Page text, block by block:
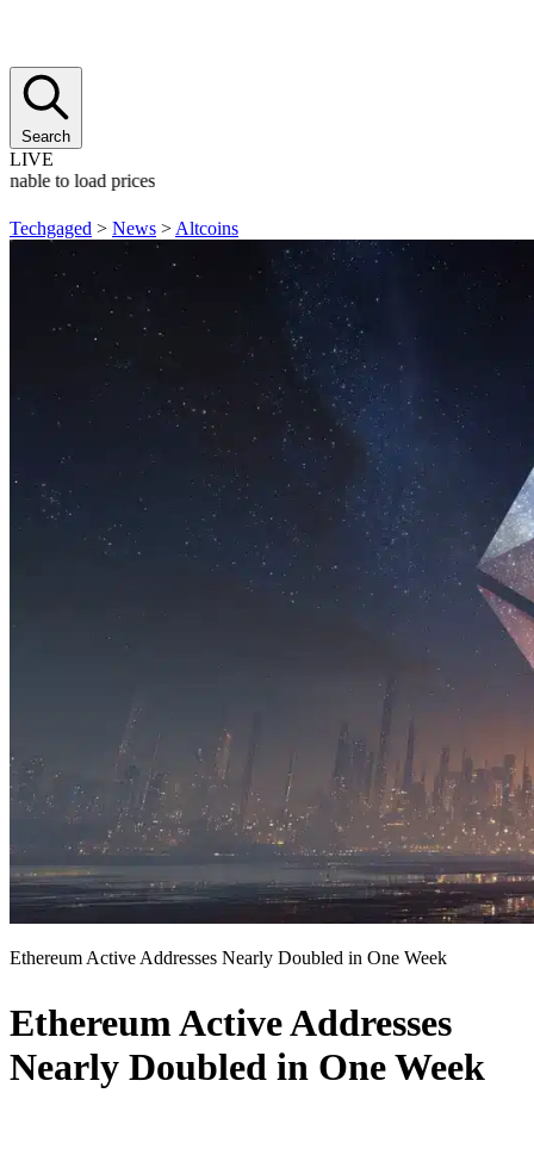
Search
LIVE
to load prices
Techgaged > News > Altcoins
Ethereum Active Addresses Nearly Doubled in One Week
Ethereum Active Addresses
Nearly Doubled in One Week